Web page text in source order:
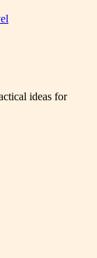
ideas for